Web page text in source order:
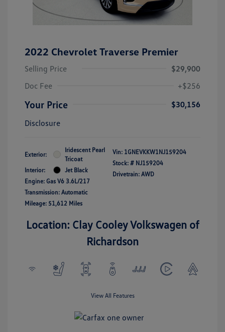
2022 Chevrolet Traverse Premier
Selling Price
$29,900
Doc Fee
+$256
Your Price
$30,156
Disclosure
Exterior:
Iridescent Pearl
Tricoat
Interior:
Jet Black
Engine: Gas V6 3.6L/217
Transmission: Automatic
Mileage: 51,612 Miles
Vin: 1GNEVKKW1NJ159204
Stock: # NJ159204
Drivetrain: AWD
Location: Clay Cooley Volkswagen of
Richardson
View All Features